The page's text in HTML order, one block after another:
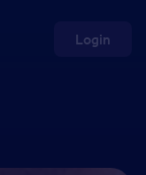
Login